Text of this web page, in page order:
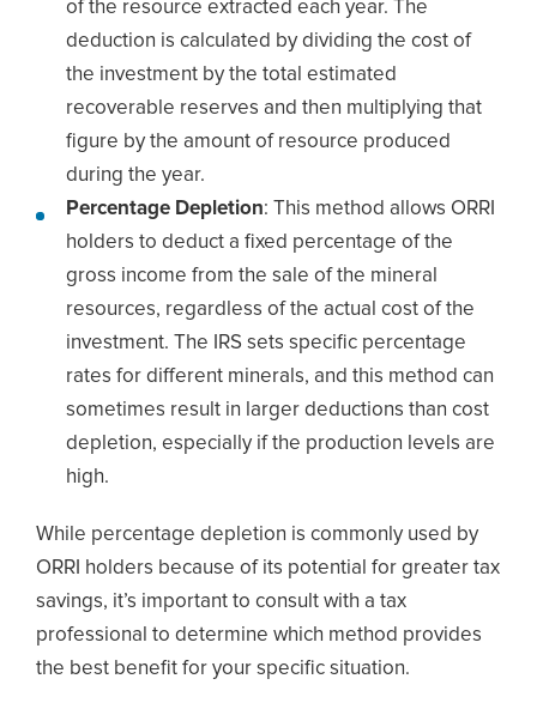
of the resource extracted each year. The
deduction is calculated by dividing the cost of
the investment by the total estimated
recoverable reserves and then multiplying that
figure by the amount of resource produced
during the year.
Percentage Depletion: This method allows ORRI
holders to deduct a fixed percentage of the
gross income from the sale of the mineral
resources, regardless of the actual cost of the
investment. The IRS sets specific percentage
rates for different minerals, and this method can
sometimes result in larger deductions than cost
depletion, especially if the production levels are
high.
While percentage depletion is commonly used by
ORRI holders because of its potential for greater tax
savings, it’s important to consult with a tax
professional to determine which method provides
the best benefit for your specific situation.